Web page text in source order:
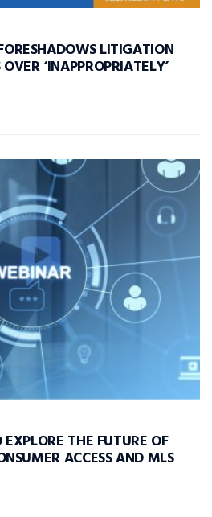
LITIGATION
‘INAPPROPRIATELY’
THE FUTURE OF
ACCESS AND MLS